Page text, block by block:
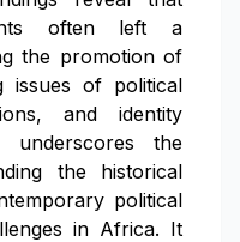
often left a
the promotion of
issues of political
and identity
underscores the
the historical
political
in Africa. It